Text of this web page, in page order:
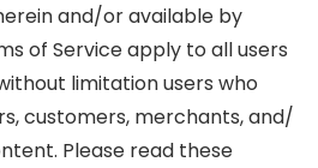
and/or available by
of Service apply to all users
limitation users who
customers, merchants, and/
Please read these